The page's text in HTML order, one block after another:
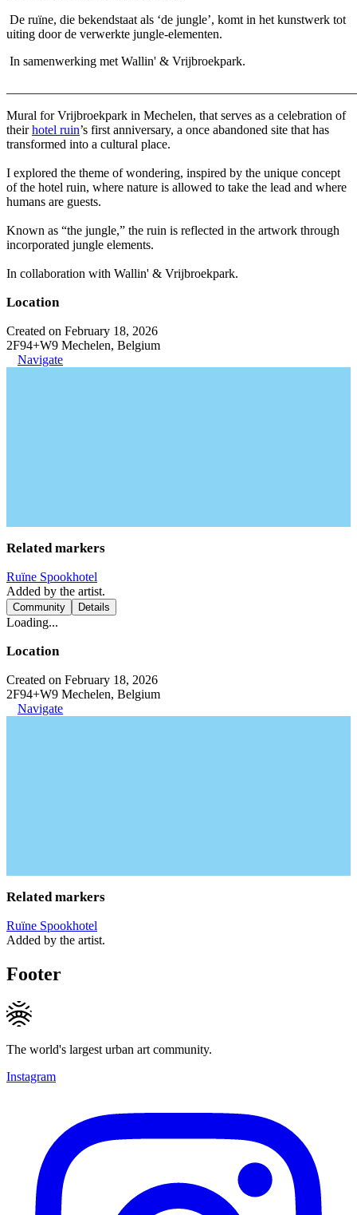
De ruïne, die bekendstaat als ‘de jungle’, komt in het kunstwerk tot
uiting door de verwerkte jungle-elementen.
In samenwerking met Wallin' & Vrijbroekpark.
Mural for Vrijbroekpark in Mechelen, that serves as a celebration of
theirhotel ruin’s first anniversary, a once abandoned site that has
transformed into a cultural place.
I explored the theme of wondering, inspired by the unique concept
of the hotel ruin, where nature is allowed to take the lead and where
humans are guests.
Known as “the jungle,” the ruin is reflected in the artwork through
incorporated jungle elements.
In collaboration with Wallin' & Vrijbroekpark.
Location
Created on February 18, 2026
2F94+W9 Mechelen, Belgium
Navigate
Related markers
Ruïne Spookhotel
Added by the artist.
Community Details
Loading...
Location
Created on February 18, 2026
2F94+W9 Mechelen, Belgium
Navigate
Related markers
Ruïne Spookhotel
Added by the artist.
Footer
The world's largest urban art community.
Instagram